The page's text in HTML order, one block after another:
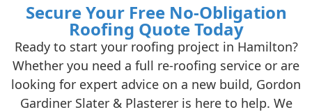
Secure Your Free No-Obligation
Roofing Quote Today
Ready to start your roofing project in Hamilton?
Whether you need a full re-roofing service or are
looking for expert advice on a new build, Gordon
Gardiner Slater & Plasterer is here to help. We